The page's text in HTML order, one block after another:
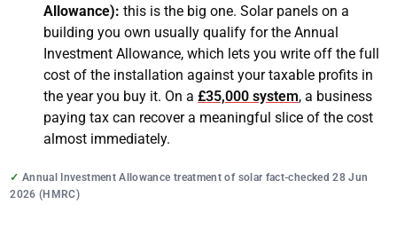
Allowance): this is the big one. Solar panels on a
building you own usually qualify for the Annual
Investment Allowance, which lets you write off the full
cost of the installation against your taxable profits in
the year you buy it. On a£35,000 system, a business
paying tax can recover a meaningful slice of the cost
almost immediately.
Annual Investment Allowance treatment of solar fact-checked 28 Jun
2026 (HMRC)